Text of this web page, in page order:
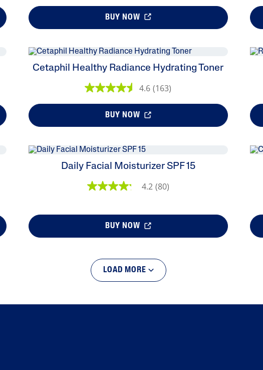
BUY NOW
Cetaphil Healthy Radiance Hydrating Toner
4.6 (163)
BUY NOW
Daily Facial Moisturizer SPF 15
4.2 (80)
BUY NOW
LOAD MORE